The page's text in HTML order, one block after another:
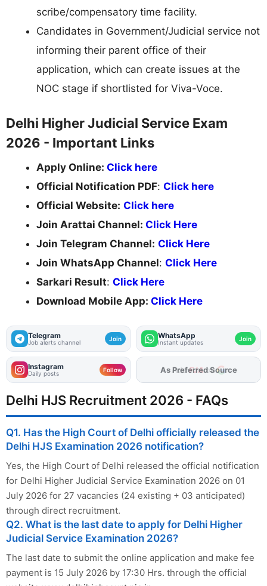
scribe/compensatory time facility.
Candidates in Government/Judicial service not
informing their parent office of their
application, which can create issues at the
NOC stage if shortlisted for Viva-Voce.
Delhi Higher Judicial Service Exam
2026 - Important Links
Apply Online: Click here
Official Notification PDF: Click here
Official Website: Click here
Join Arattai Channel: Click Here
Join Telegram Channel: Click Here
Join WhatsApp Channel: Click Here
Sarkari Result: Click Here
Download Mobile App: Click Here
Telegram
Job alerts channel Join WhatsApp
Instant updates Join
Instagram
Daily posts Follow As Preferred Source
Delhi HJS Recruitment 2026 - FAQs
Q1. Has the High Court of Delhi officially released the
Delhi HJS Examination 2026 notification?
Yes, the High Court of Delhi released the official notification
for Delhi Higher Judicial Service Examination 2026 on 01
July 2026 for 27 vacancies (24 existing + 03 anticipated)
through direct recruitment.
Q2. What is the last date to apply for Delhi Higher
Judicial Service Examination 2026?
The last date to submit the online application and make fee
payment is 15 July 2026 by 17:30 Hrs. through the official